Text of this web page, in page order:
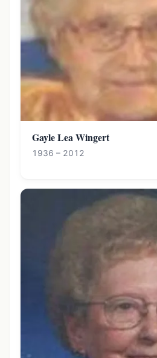
Gayle Lea Wingert
1936 – 2012